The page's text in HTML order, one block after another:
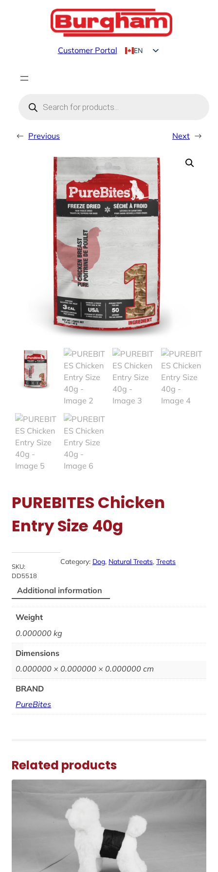
Customer Portal
EN
search
← Previous Next →
PUREBITES Chicken
Entry Size 40g
SKU:
DD5518
Category: Dog, Natural Treats, Treats
Additional information
Weight
0.000000 kg
Dimensions
0.000000 × 0.000000 × 0.000000 cm
BRAND
PureBites
Related products